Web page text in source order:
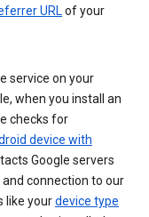
URLof your
service on your
when you install an
checks for
device with
Google servers
connection to our
like yourdevice type